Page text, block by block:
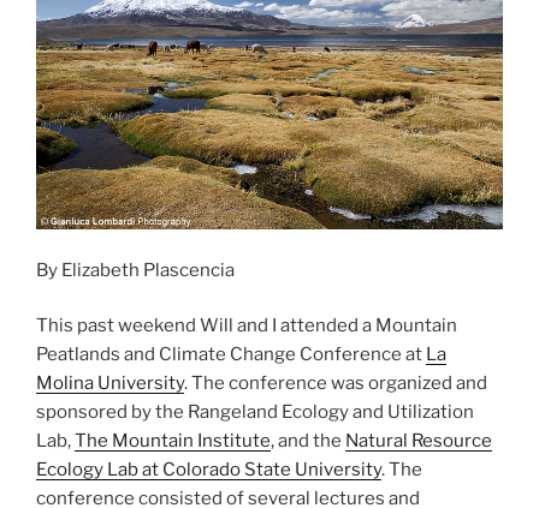
By Elizabeth Plascencia
This past weekend Will and I attended a Mountain
Peatlands and Climate Change Conference at La
Molina University. The conference was organized and
sponsored by the Rangeland Ecology and Utilization
Lab,The Mountain Institute, and the Natural Resource
Ecology Lab at Colorado State University. The
conference consisted of several lectures and